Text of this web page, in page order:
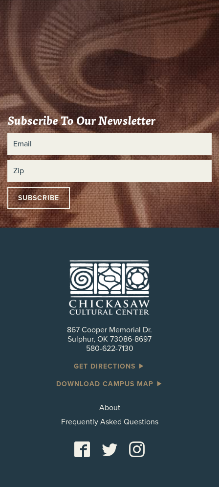
Subscribe To Our Newsletter
867 Cooper Memorial Dr.
Sulphur, OK 73086-8697
580-622-7130
GET DIRECTIONS
DOWNLOAD CAMPUS MAP
About
Frequently Asked Questions